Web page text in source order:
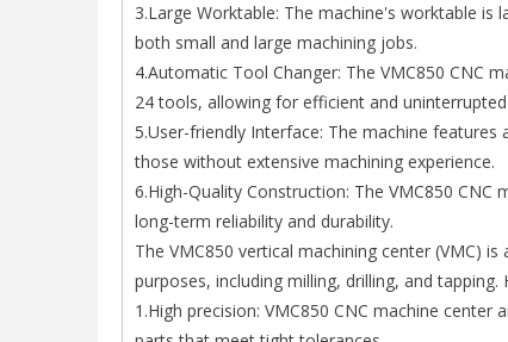
3.Large Worktable: The machine's worktable
both small and large machining jobs.
4.Automatic Tool Changer: The VMC850 CNC
24 tools, allowing for efficient and
5.User-friendly Interface: The machine
those without extensive machining experience.
6.High-Quality Construction: The VMC850
long-term reliability and durability.
The VMC850 vertical machining center (VMC)
purposes, including milling, drilling, and
1.High precision: VMC850 CNC machine